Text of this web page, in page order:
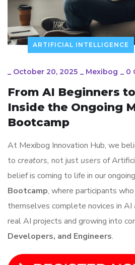
ARTIFICIAL INTELLIGENCE
_ October 20, 2025 _ Mexibog _ 0
From AI Beginners
Inside the Ongoing
Bootcamp
At Mexibog Innovation Hub, we
to creators, not just users of
belief is coming to life in our ongoing
Bootcamp, where participants
themselves complete novices in AI
real AI projects and growing into
Developers, and Engineers.